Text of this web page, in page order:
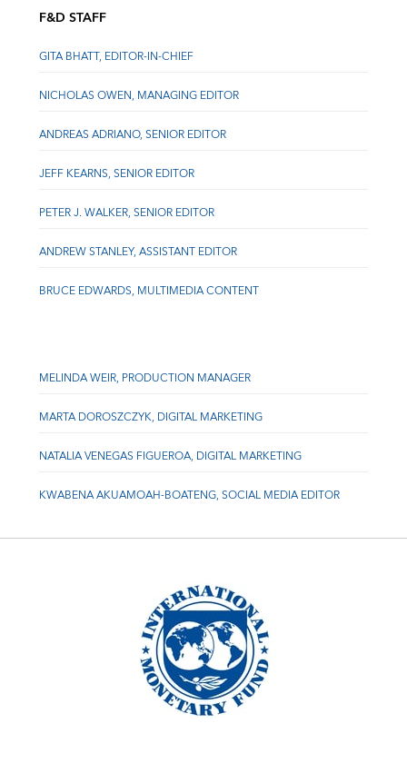
F&D STAFF
GITA BHATT, EDITOR-IN-CHIEF
NICHOLAS OWEN, MANAGING EDITOR
ANDREAS ADRIANO, SENIOR EDITOR
JEFF KEARNS, SENIOR EDITOR
PETER J. WALKER, SENIOR EDITOR
ANDREW STANLEY, ASSISTANT EDITOR
BRUCE EDWARDS, MULTIMEDIA CONTENT
MELINDA WEIR, PRODUCTION MANAGER
MARTA DOROSZCZYK, DIGITAL MARKETING
NATALIA VENEGAS FIGUEROA, DIGITAL MARKETING
KWABENA AKUAMOAH-BOATENG, SOCIAL MEDIA EDITOR